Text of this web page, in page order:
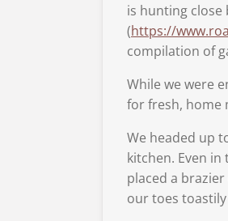
is hunting close
(https://
compilation of
While we were
for fresh, home
We headed up
kitchen. Even
placed a
our toes